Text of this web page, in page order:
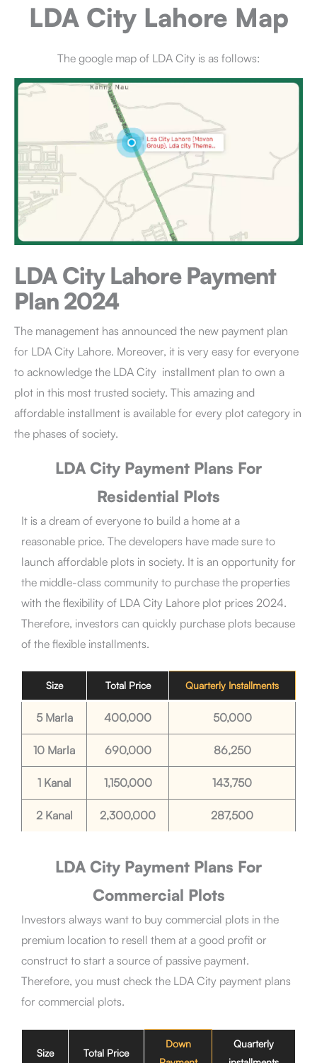
LDA City Lahore Map
The google map of LDA City is as follows:
LDA City Lahore Payment
Plan 2024
The management has announced the new payment plan
for LDA City Lahore. Moreover, it is very easy for everyone
to acknowledge the LDA City installment plan to own a
plot in this most trusted society. This amazing and
affordable installment is available for every plot category in
the phases of society.
LDA City Payment Plans For
Residential Plots
It is a dream of everyone to build a home at a
reasonable price. The developers have made sure to
launch affordable plots in society. It is an opportunity for
the middle-class community to purchase the properties
with the flexibility of LDA City Lahore plot prices 2024.
Therefore, investors can quickly purchase plots because
of the flexible installments.
Size Total Price Quarterly Installments
5 Marla 400,000 50,000
10 Marla 690,000 86,250
1 Kanal 1,150,000 143,750
2 Kanal 2,300,000 287,500
LDA City Payment Plans For
Commercial Plots
Investors always want to buy commercial plots in the
premium location to resell them at a good profit or
construct to start a source of passive payment.
Therefore, you must check the LDA City payment plans
for commercial plots.
Size Total Price
Down
Quarterly